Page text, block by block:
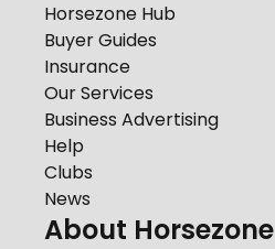
Horsezone Hub
Buyer Guides
Insurance
Our Services
Business Advertising
Help
Clubs
News
About Horsezone